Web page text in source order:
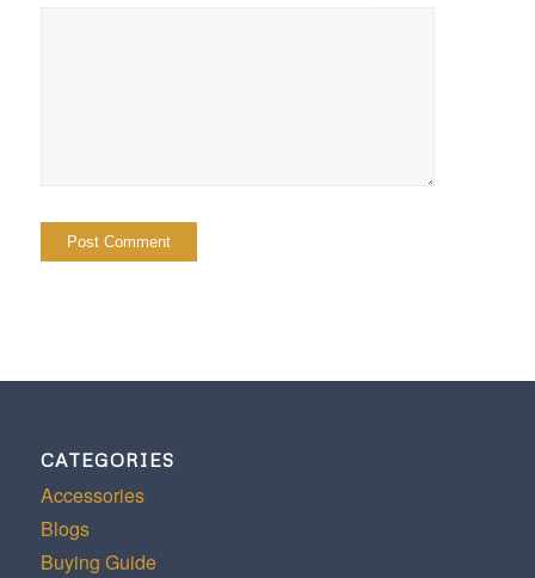
CATEGORIES
Accessories
Blogs
Buying Guide